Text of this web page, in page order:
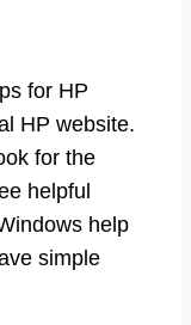
for HP
HP website.
for the
helpful
help
simple